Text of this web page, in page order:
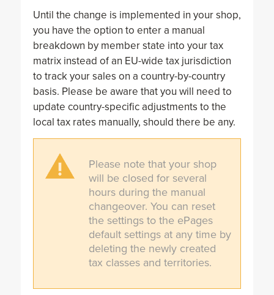
Until the change is implemented in your shop,
you have the option to enter a manual
breakdown by member state into your tax
matrix instead of an EU-wide tax jurisdiction
to track your sales on a country-by-country
basis. Please be aware that you will need to
update country-specific adjustments to the
local tax rates manually, should there be any.
Please note that your shop
will be closed for several
hours during the manual
changeover. You can reset
the settings to the ePages
default settings at any time by
deleting the newly created
tax classes and territories.